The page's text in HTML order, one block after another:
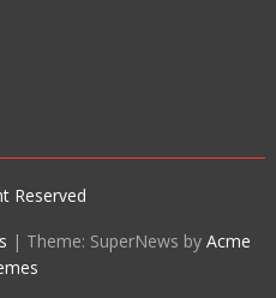
Reserved
| Theme: SuperNews byAcme